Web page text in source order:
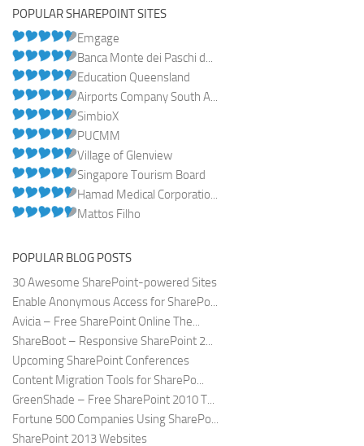
POPULAR SHAREPOINT SITES
Emgage
Banca Monte dei Paschi d...
Education Queensland
Airports Company South A...
SimbioX
PUCMM
Village of Glenview
Singapore Tourism Board
Hamad Medical Corporatio...
Mattos Filho
POPULAR BLOG POSTS
30 Awesome SharePoint-powered Sites
Enable Anonymous Access for SharePo...
Avicia – Free SharePoint Online The...
ShareBoot – Responsive SharePoint 2...
Upcoming SharePoint Conferences
Content Migration Tools for SharePo...
GreenShade – Free SharePoint 2010 T...
Fortune 500 Companies Using SharePo...
SharePoint 2013 Websites